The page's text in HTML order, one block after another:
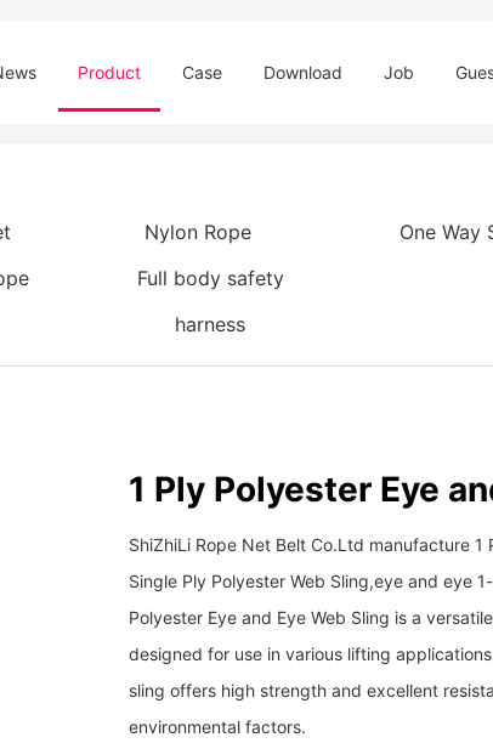
Product Case Download Job
Nylon Rope One Way
Full body safety
harness
1 Ply Polyester Eye
ShiZhiLi Rope Net Belt Co.Ltd manufacture 1
Single Ply Polyester Web Sling,eye and eye
Polyester Eye and Eye Web Sling is a
designed for use in various lifting
sling offers high strength and excellent
environmental factors.